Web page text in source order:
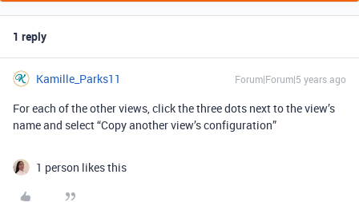
1 reply
Kamille_Parks11 Forum|Forum|5 years ago
For each of the other views, click the three dots next to the view’s
name and select “Copy another view’s configuration”
1 person likes this